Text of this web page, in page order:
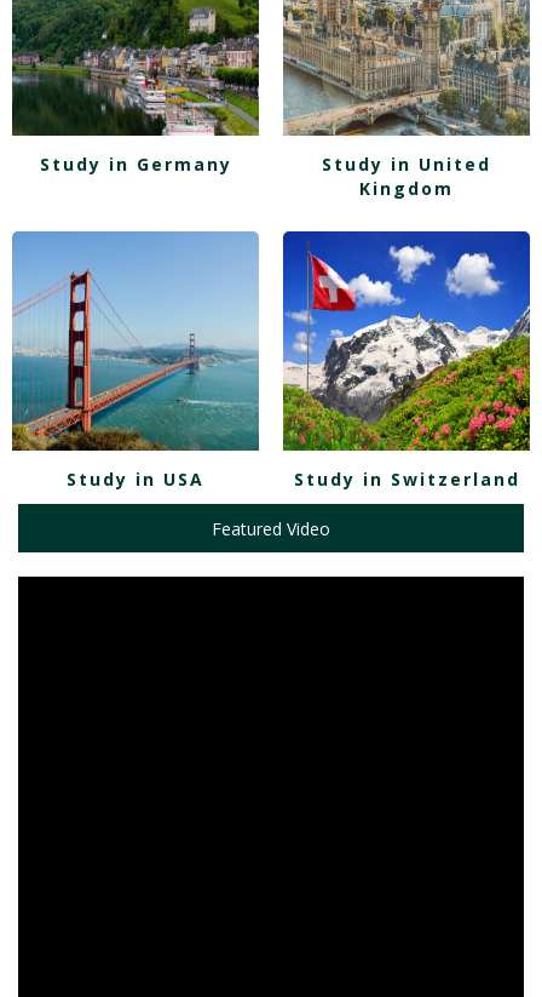
Study in Germany
Study in United
Kingdom
Study in USA Study in Switzerland
Featured Video